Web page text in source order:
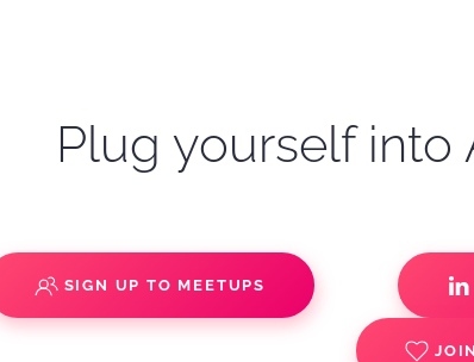
Plug yourself into
SIGN UP TO MEETUPS